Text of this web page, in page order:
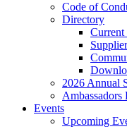
Code of
Directory
2026 Annual
Ambassadors
Events
Upcoming